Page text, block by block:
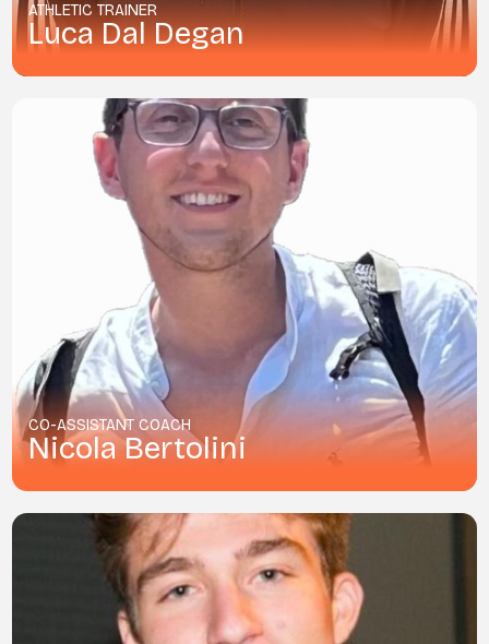
ATHLETIC TRAINER
Luca Dal Degan
CO-ASSISTANT COACH
Nicola Bertolini